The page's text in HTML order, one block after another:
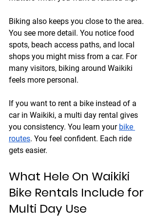
Biking also keeps you close to the area.
You see more detail. You notice food
spots, beach access paths, and local
shops you might miss from a car. For
many visitors, biking around Waikiki
feels more personal.
If you want to rent a bike instead of a
car in Waikiki, a multi day rental gives
you consistency. You learn your bike
routes. You feel confident. Each ride
gets easier.
What Hele On Waikiki
Bike Rentals Include for
Multi Day Use